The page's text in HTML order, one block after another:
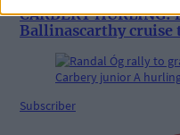
CARBERY
Ballinascarthy
Subscriber